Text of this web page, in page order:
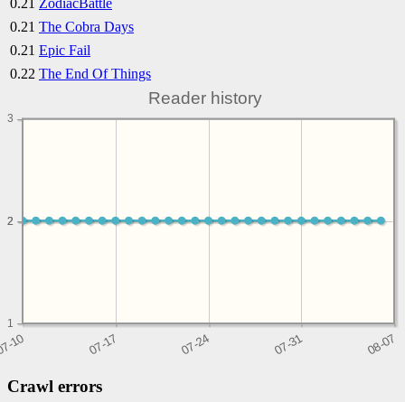
0.21 The Cobra Days
0.21 Epic Fail
0.22 The End Of Things
Reader history
1
2
2
3
Crawl errors